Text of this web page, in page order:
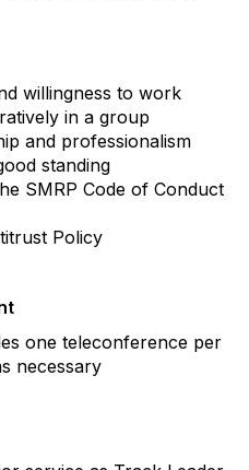
willingness to work
in a group
and professionalism
standing
SMRP Code of Conduct
Policy
one teleconference per
necessary